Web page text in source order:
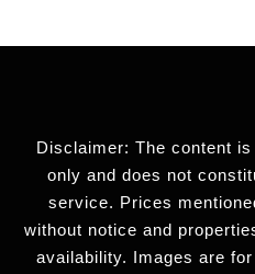
Disclaimer: The content
only and does not
service. Prices
without notice and
availability. Images are